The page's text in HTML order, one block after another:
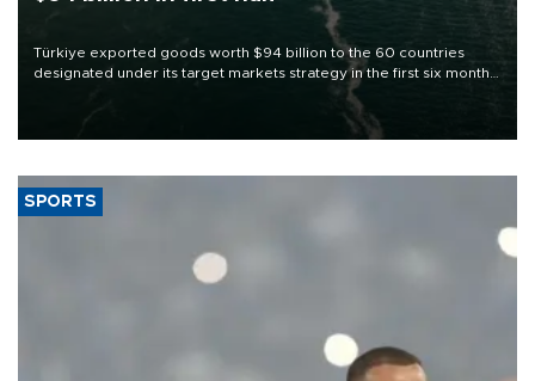
Türkiye exported goods worth $94 billion to the 60 countries
designated under its target markets strategy in the first six months
of 2026, as part of efforts to diversify export destinations and
SPORTS